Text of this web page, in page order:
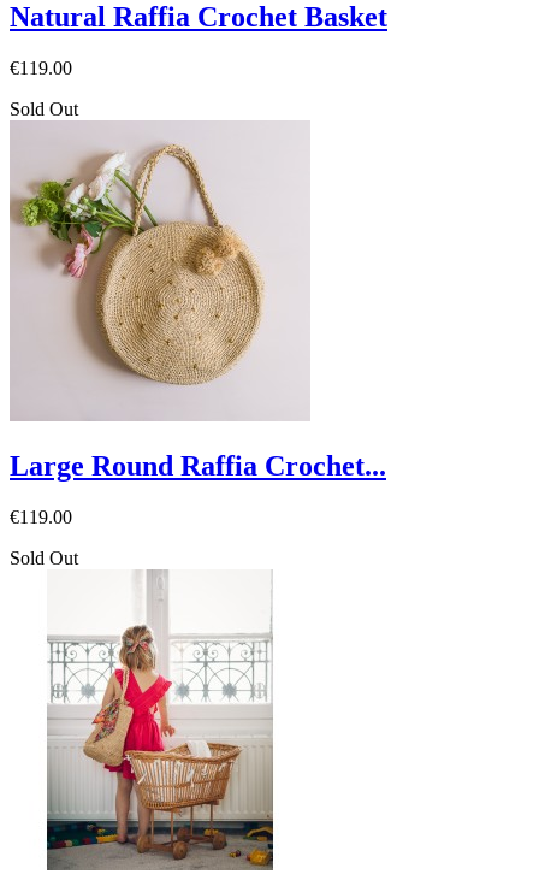
Natural Raffia Crochet Basket
€119.00
Sold Out
Large Round Raffia Crochet...
€119.00
Sold Out